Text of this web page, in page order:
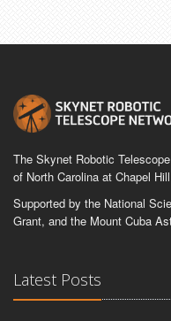
The Skynet Robotic
of North Carolina at Chapel
Supported by the National
Grant, and the Mount Cuba
Latest Posts